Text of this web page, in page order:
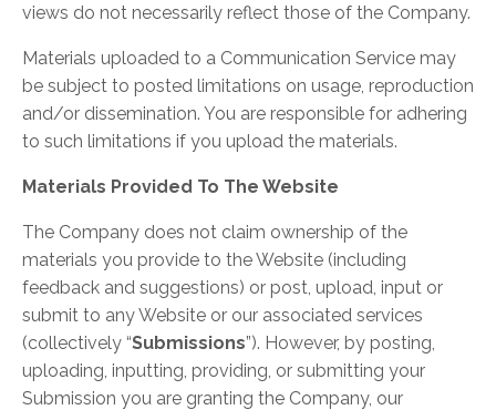
views do not necessarily reflect those of the Company.
Materials uploaded to a Communication Service may
be subject to posted limitations on usage, reproduction
and/or dissemination. You are responsible for adhering
to such limitations if you upload the materials.
Materials Provided To The Website
The Company does not claim ownership of the
materials you provide to the Website (including
feedback and suggestions) or post, upload, input or
submit to any Website or our associated services
(collectively “Submissions”). However, by posting,
uploading, inputting, providing, or submitting your
Submission you are granting the Company, our